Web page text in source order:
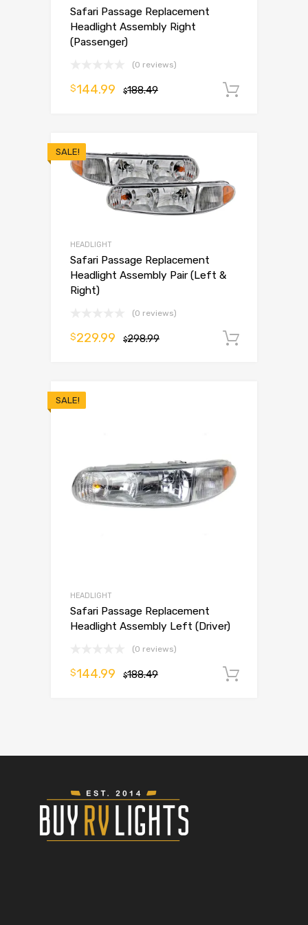
Safari Passage Replacement
Headlight Assembly Right
(Passenger)
(0 reviews)
$188.49
$144.99
SALE!
HEADLIGHT
Safari Passage Replacement
Headlight Assembly Pair (Left &
Right)
(0 reviews)
$298.99
$229.99
SALE!
HEADLIGHT
Safari Passage Replacement
Headlight Assembly Left (Driver)
(0 reviews)
$188.49
$144.99